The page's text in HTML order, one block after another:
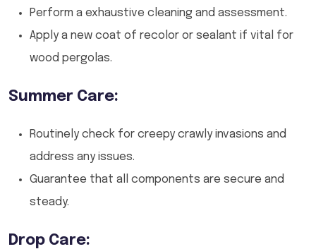
Perform a exhaustive cleaning and assessment.
Apply a new coat of recolor or sealant if vital for
wood pergolas.
Summer Care:
Routinely check for creepy crawly invasions and
address any issues.
Guarantee that all components are secure and
steady.
Drop Care: